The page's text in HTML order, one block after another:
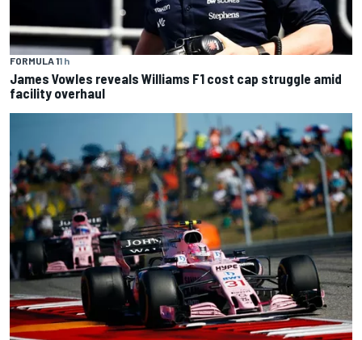
FORMULA 11 h
James Vowles reveals Williams F1 cost cap struggle amid
facility overhaul